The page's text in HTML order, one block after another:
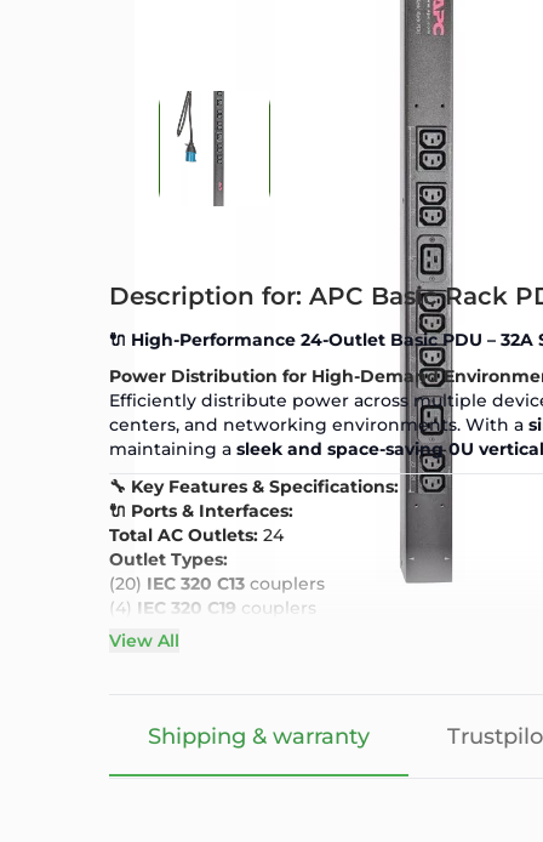
Description for: APC Basic Rack
🔌 High-Performance 24-Outlet Basic PDU –
Power Distribution for High-Demand
Efficiently distribute power across multiple
centers, and networking environments. With a
maintaining a sleek and space-saving 0U
🔧 Key Features & Specifications:
🔌 Ports & Interfaces:
Total AC Outlets: 24
Outlet Types:
(20) IEC 320 C13 couplers
(4) IEC 320 C19 couplers
Input Connection:
Nominal Output Voltage:230V
Maximum Power Capacity:
7680W (Load
Maximum Input Current Per Phase:
View All
Shipping & warranty